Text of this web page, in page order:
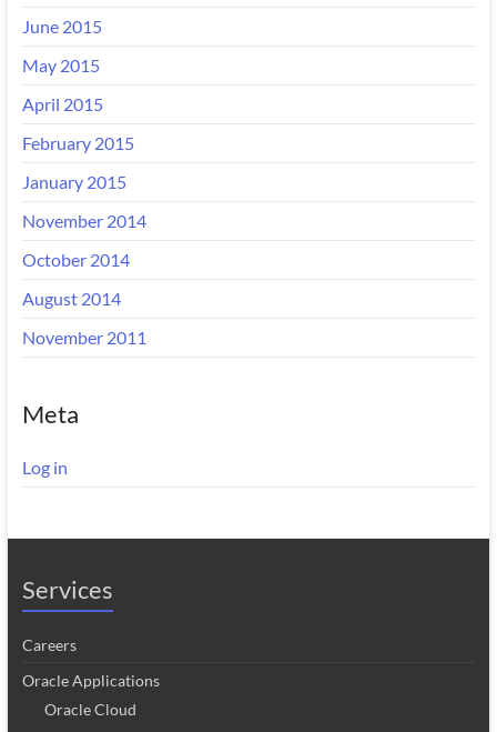
June 2015
May 2015
April 2015
February 2015
January 2015
November 2014
October 2014
August 2014
November 2011
Meta
Log in
Services
Careers
Oracle Applications
Oracle Cloud